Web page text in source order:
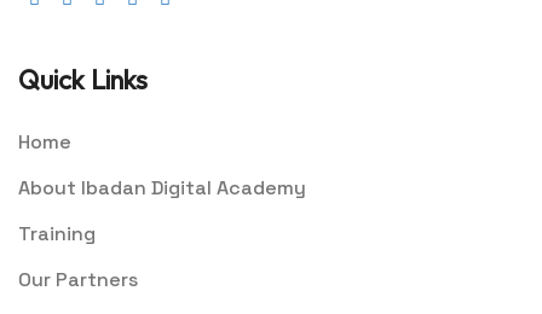
Quick Links
Home
About Ibadan Digital Academy
Training
Our Partners